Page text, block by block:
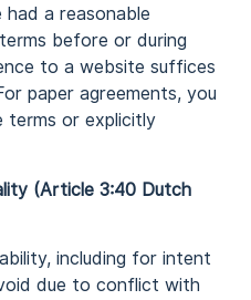
a reasonable
before or during
to a website suffices
paper agreements, you
terms or explicitly
(Article 3:40 Dutch
including for intent
due to conflict with